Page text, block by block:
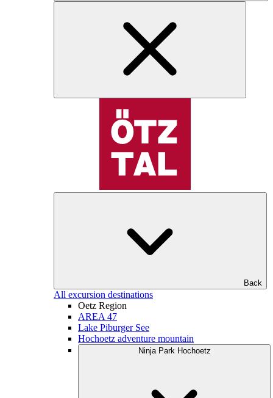
Back
All excursion destinations
Oetz Region
AREA 47
Lake Piburger See
Hochoetz adventure mountain
Ninja Park Hochoetz